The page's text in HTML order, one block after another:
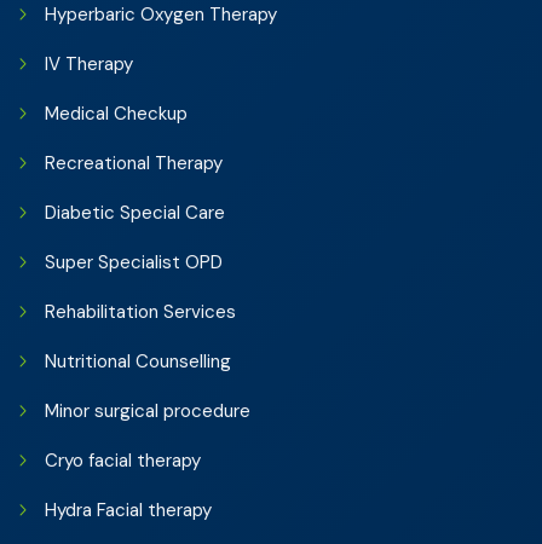
Hyperbaric Oxygen Therapy
IV Therapy
Medical Checkup
Recreational Therapy
Diabetic Special Care
Super Specialist OPD
Rehabilitation Services
Nutritional Counselling
Minor surgical procedure
Cryo facial therapy
Hydra Facial therapy